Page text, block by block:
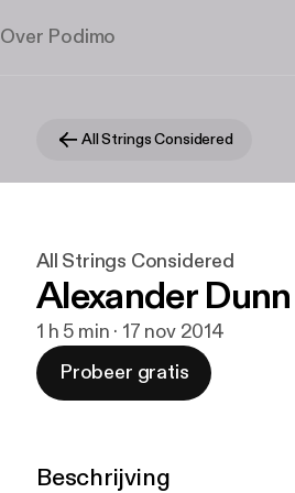
Over Podimo
All Strings Considered
All Strings Considered
Alexander Dunn
1 h 5 min · 17 nov 2014
Probeer gratis
Beschrijving